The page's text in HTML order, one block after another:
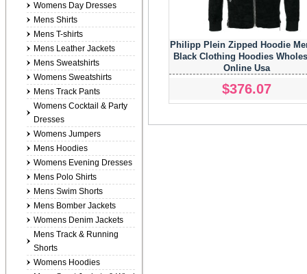
Philipp Plein Zipped Hoodie
Black Clothing Hoodies
Online Usa
$376.07
Womens Day Dresses
Mens Shirts
Mens T-shirts
Mens Leather Jackets
Mens Sweatshirts
Womens Sweatshirts
Mens Track Pants
Womens Cocktail & Party
Dresses
Womens Jumpers
Mens Hoodies
Womens Evening Dresses
Mens Polo Shirts
Mens Swim Shorts
Mens Bomber Jackets
Womens Denim Jackets
Mens Track & Running
Shorts
Womens Hoodies